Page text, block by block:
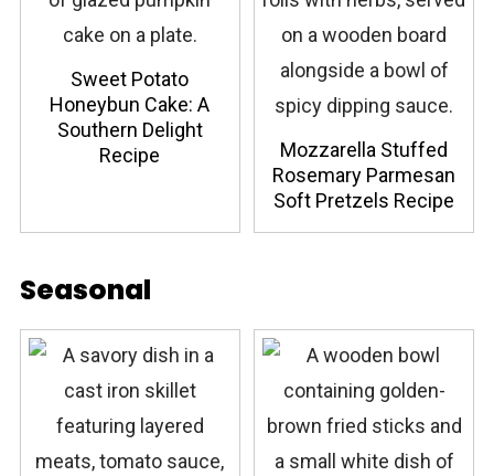
Sweet Potato
Honeybun Cake: A
Southern Delight
Recipe
Mozzarella Stuffed
Rosemary Parmesan
Soft Pretzels Recipe
Seasonal